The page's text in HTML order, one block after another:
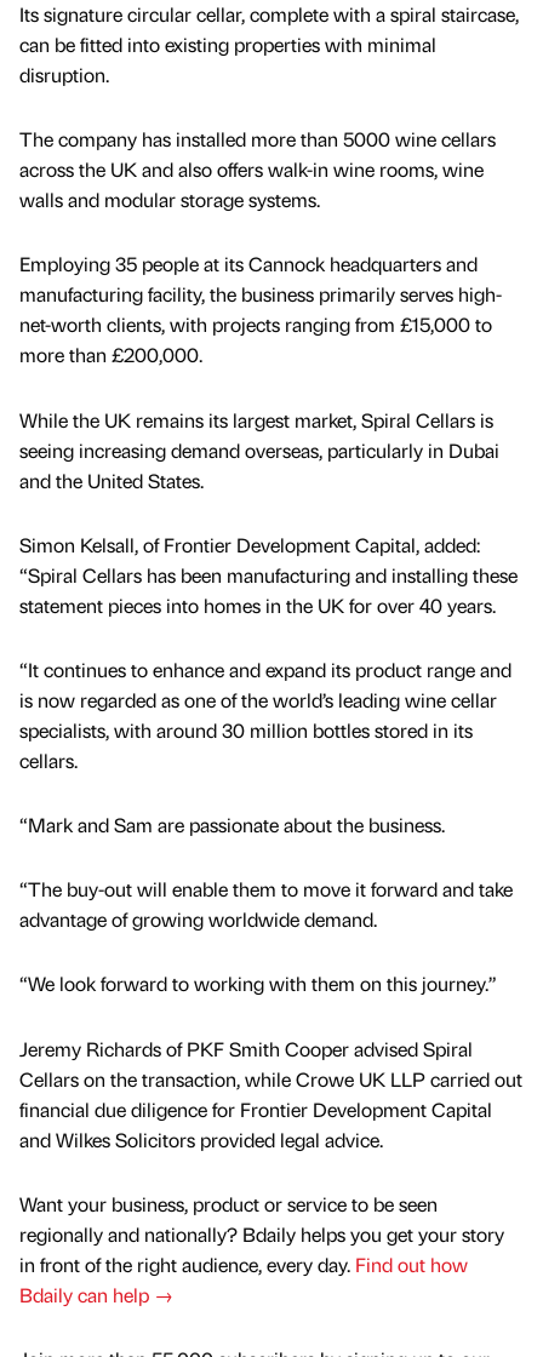
Its signature circular cellar, complete with a spiral staircase,
can be fitted into existing properties with minimal
disruption.
The company has installed more than 5000 wine cellars
across the UK and also offers walk-in wine rooms, wine
walls and modular storage systems.
Employing 35 people at its Cannock headquarters and
manufacturing facility, the business primarily serves high-
net-worth clients, with projects ranging from £15,000 to
more than £200,000.
While the UK remains its largest market, Spiral Cellars is
seeing increasing demand overseas, particularly in Dubai
and the United States.
Simon Kelsall, of Frontier Development Capital, added:
“Spiral Cellars has been manufacturing and installing these
statement pieces into homes in the UK for over 40 years.
“It continues to enhance and expand its product range and
is now regarded as one of the world’s leading wine cellar
specialists, with around 30 million bottles stored in its
cellars.
“Mark and Sam are passionate about the business.
“The buy-out will enable them to move it forward and take
advantage of growing worldwide demand.
“We look forward to working with them on this journey.”
Jeremy Richards of PKF Smith Cooper advised Spiral
Cellars on the transaction, while Crowe UK LLP carried out
financial due diligence for Frontier Development Capital
and Wilkes Solicitors provided legal advice.
Want your business, product or service to be seen
regionally and nationally? Bdaily helps you get your story
in front of the right audience, every day. Find out how
Bdaily can help →